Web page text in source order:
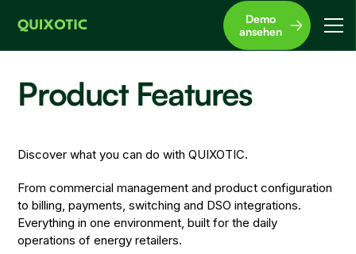
Demo
ansehen
Product Features
Discover what you can do with QUIXOTIC.
From commercial management and product configuration
to billing, payments, switching and DSO integrations.
Everything in one environment, built for the daily
operations of energy retailers.